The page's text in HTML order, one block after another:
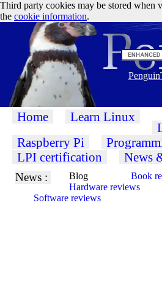
Third party cookies may be stored when
the cookie information.
Home Learn Linux
Raspberry Pi
LPI certification
News
News : Blog
Book
Hardware reviews
Software reviews